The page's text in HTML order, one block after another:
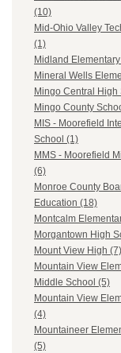
(10)
Mid-Ohio Valley
(1)
Midland
Mineral Wells
Mingo Central High
Mingo County
MIS - Moorefield
School (1)
MMS - Moorefield
(6)
Monroe County
Education (18)
Montcalm
Morgantown High
Mount View High (7)
Mountain View
Middle School (5)
Mountain View
(4)
Mountaineer
(5)